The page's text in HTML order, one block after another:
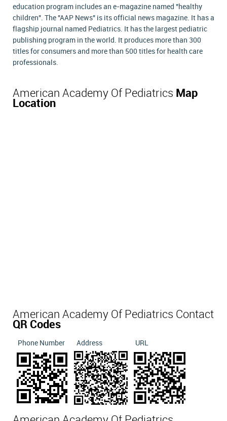
education program includes an e-magazine named "healthy
children". The "AAP News" is its official news magazine. It has a
flagship journal named Pediatrics. It has the largest pediatric
publishing program in the world. It produces more than 300
titles for consumers and more than 500 titles for health care
professionals.
American Academy Of Pediatrics Map
Location
American Academy Of Pediatrics Contact
QR Codes
Phone Number Address URL